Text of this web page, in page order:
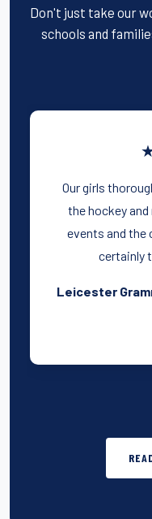
Don't just take our
schools and
Our girls
the hockey
events and the
certainly
Leicester